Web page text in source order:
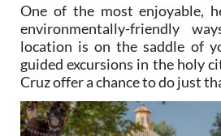
One of the most enjoyable,
environmentally-friendly
location is on the saddle of
guided excursions in the holy
Cruz offer a chance to do just